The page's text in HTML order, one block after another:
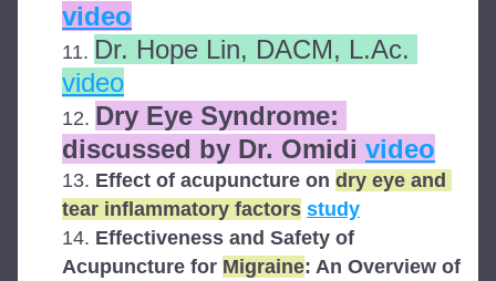
video
video
Dry Eye Syndrome:
discussed by Dr. Omidi video
Effect of acupuncture on dry eye and
tear inflammatory factors study
Effectiveness and Safety of
Acupuncture for Migraine: An Overview of